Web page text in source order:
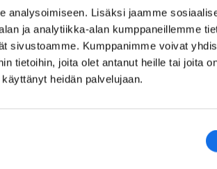
analysoimiseen. Lisäksi jaamme
ja analytiikka-alan kumppaneillemme
sivustoamme. Kumppanimme voivat
tietoihin, joita olet antanut heille tai joita
heidän palvelujaan.
jobs in Europe depend on critical
raw materials
80%